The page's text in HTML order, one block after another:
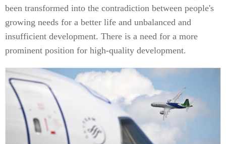
been transformed into the contradiction between people's
growing needs for a better life and unbalanced and
insufficient development. There is a need for a more
prominent position for high-quality development.